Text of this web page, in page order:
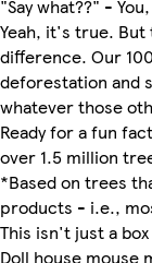
"Say what??" -
Yeah, it's true. But
difference. Our
deforestation and
whatever those
Ready for a fun
over 1.5 million
*Based on trees
products - i.e.,
This isn't just a
Doll house mouse